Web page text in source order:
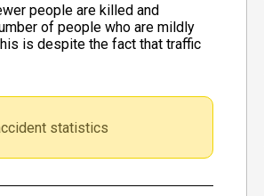
people are killed and
of people who are mildly
is despite the fact that traffic
statistics